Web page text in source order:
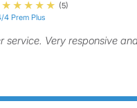
(5)
4 Prem Plus
service. Very responsive